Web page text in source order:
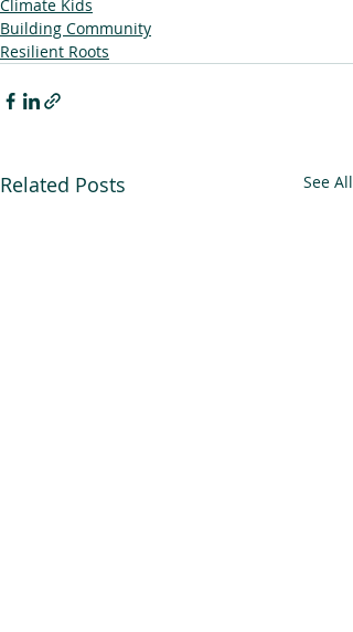
Climate Kids
Building Community
Resilient Roots
Related Posts See All